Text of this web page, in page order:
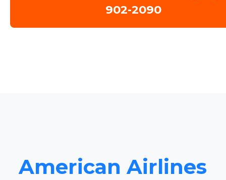
902-2090
American Airlines